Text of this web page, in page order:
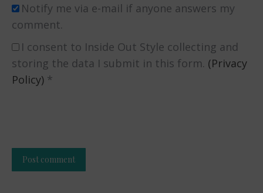
Notify me via e-mail if anyone answers my
comment.
I consent to Inside Out Style collecting and
storing the data I submit in this form. (Privacy
Policy) *
Post comment